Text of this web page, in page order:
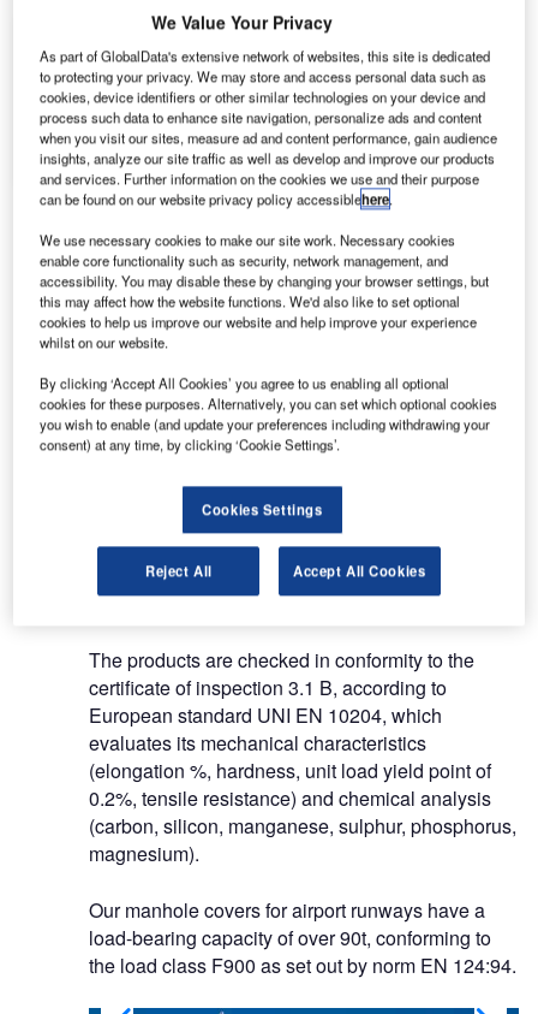
Projects
Contact Details
About Us
Company social media
of grey and ductile cast-iron manhole covers since
the early 1980s. Today, we build manhole covers
for a range of applications, including heavy-duty
covers for aircraft runways.
Cast-iron manhole covers for airport
runways
Fonderie Belli’s manhole covers are made of
spherical cast-iron EN GJS 500-7 (ENJS 1050)
according to European standard UNI EN
1563:2004 and in grey cast iron EN GJL-200,
according to European standard UNI EN 1561.
The products are checked in conformity to the
certificate of inspection 3.1 B, according to
European standard UNI EN 10204, which
evaluates its mechanical characteristics
(elongation %, hardness, unit load yield point of
0.2%, tensile resistance) and chemical analysis
(carbon, silicon, manganese, sulphur, phosphorus,
magnesium).
Our manhole covers for airport runways have a
load-bearing capacity of over 90t, conforming to
the load class F900 as set out by norm EN 124:94.
We Value Your Privacy
As part of GlobalData's extensive network of websites, this site is dedicated
to protecting your privacy. We may store and access personal data such as
cookies, device identifiers or other similar technologies on your device and
process such data to enhance site navigation, personalize ads and content
when you visit our sites, measure ad and content performance, gain audience
insights, analyze our site traffic as well as develop and improve our products
and services. Further information on the cookies we use and their purpose
can be found on our website privacy policy accessiblehere.
We use necessary cookies to make our site work. Necessary cookies
enable core functionality such as security, network management, and
accessibility. You may disable these by changing your browser settings, but
this may affect how the website functions. We'd also like to set optional
cookies to help us improve our website and help improve your experience
whilst on our website.
By clicking ‘Accept All Cookies’ you agree to us enabling all optional
cookies for these purposes. Alternatively, you can set which optional cookies
you wish to enable (and update your preferences including withdrawing your
consent) at any time, by clicking ‘Cookie Settings’.
Cookies Settings
Reject All Accept All Cookies